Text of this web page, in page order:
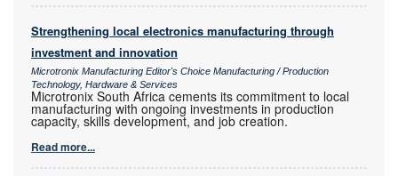
Strengthening local electronics manufacturing through
investment and innovation
Microtronix Manufacturing Editor's Choice Manufacturing / Production
Technology, Hardware & Services
Microtronix South Africa cements its commitment to local
manufacturing with ongoing investments in production
capacity, skills development, and job creation.
Read more...